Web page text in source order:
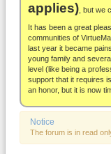
About
applies) , but we
It has been a great
communities of
last year it became
young family and
level (like being a
support that it requires
an honor, but it is now
Notice
The forum is in read